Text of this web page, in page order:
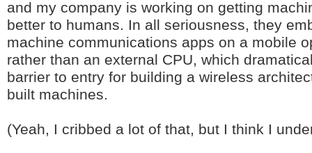
and my company is working on getting
better to humans. In all seriousness, they
machine communications apps on a mobile
rather than an external CPU, which
barrier to entry for building a wireless
built machines.
(Yeah, I cribbed a lot of that, but I think I